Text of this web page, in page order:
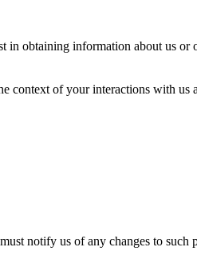
in obtaining information about us
of your interactions with us
notify us of any changes to such